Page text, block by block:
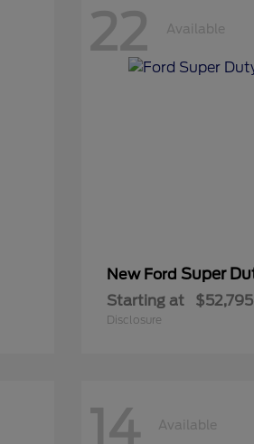
22 Available
New Ford Super
Starting at $52,795
Disclosure
14 Available